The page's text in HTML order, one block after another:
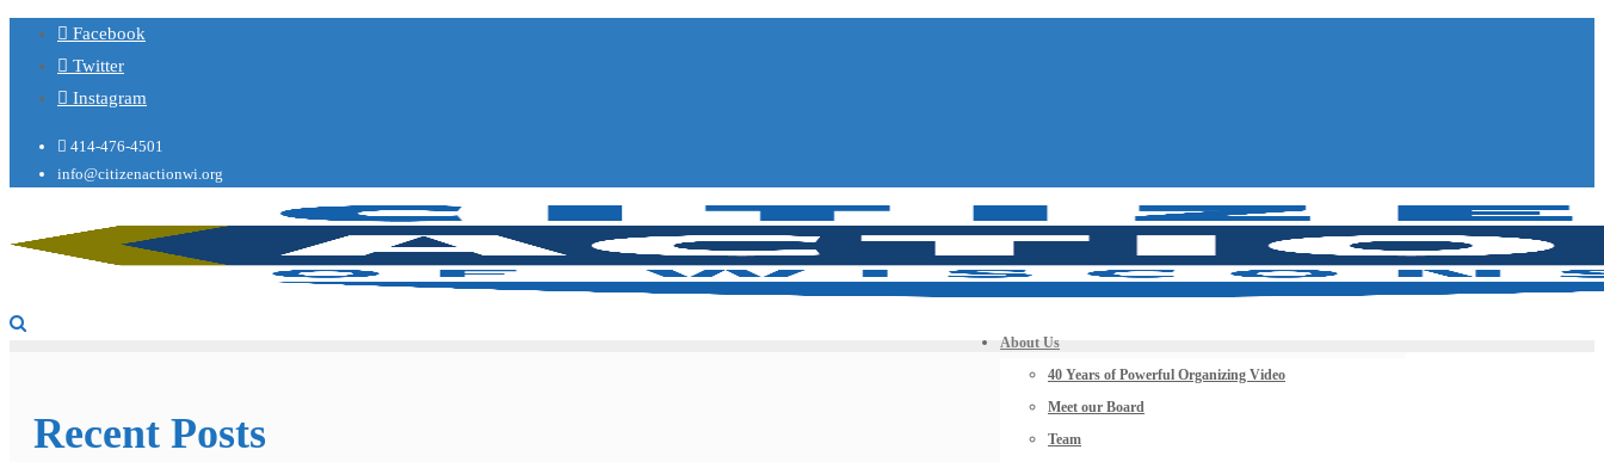
Facebook
Twitter
Instagram
414-476-4501
info@citizenactionwi.org
About Us
40 Years of Powerful Organizing Video
Meet our Board
Team
Recent Posts